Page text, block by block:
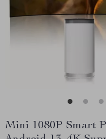
Mini 1080P Smart